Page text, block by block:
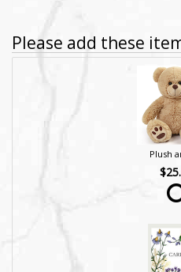
Please add these
Plush